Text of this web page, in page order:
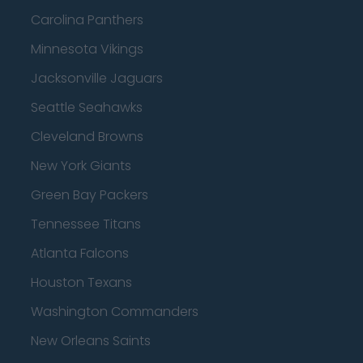
Carolina Panthers
Minnesota Vikings
Jacksonville Jaguars
Seattle Seahawks
Cleveland Browns
New York Giants
Green Bay Packers
Tennessee Titans
Atlanta Falcons
Houston Texans
Washington Commanders
New Orleans Saints